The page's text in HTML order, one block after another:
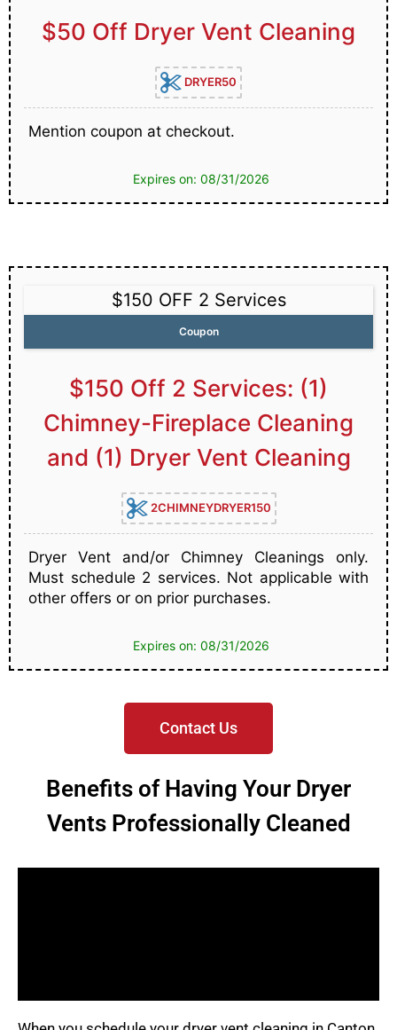
$50 Off Dryer Vent Cleaning
DRYER50
Mention coupon at checkout.
Expires on: 08/31/2026
$150 OFF 2 Services
Coupon
$150 Off 2 Services: (1)
Chimney-Fireplace Cleaning
and (1) Dryer Vent Cleaning
2CHIMNEYDRYER150
Dryer Vent and/or Chimney Cleanings only.
Must schedule 2 services. Not applicable with
other offers or on prior purchases.
Expires on: 08/31/2026
Contact Us
Benefits of Having Your Dryer
Vents Professionally Cleaned